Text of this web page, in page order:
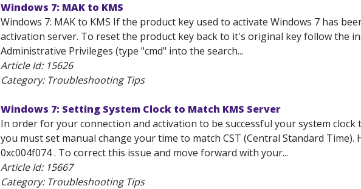
Windows 7: MAK to KMS
Windows 7: MAK to KMS If the product key used to activate Windows 7 has
activation server. To reset the product key back to it's original key follow the
Administrative Privileges (type "cmd" into the search...
Article Id: 15626
Category: Troubleshooting Tips
Windows 7: Setting System Clock to Match KMS Server
In order for your connection and activation to be successful your system
you must set manual change your time to match CST (Central Standard
0xc004f074 . To correct this issue and move forward with your...
Article Id: 15667
Category: Troubleshooting Tips